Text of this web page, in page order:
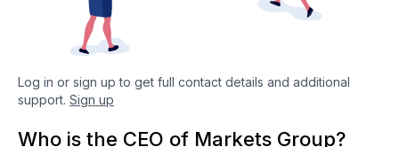
Log in or sign up to get full contact details and additional
support. Sign up
Who is the CEO of Markets Group?